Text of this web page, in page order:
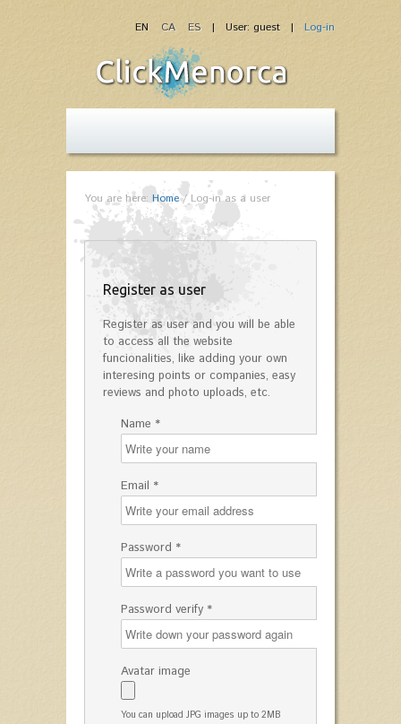
| User: guest | Log-in
EN CA ES
You are here: Home/Log-in as a user
Register as user
Register as user and you will be able
to access all the website
funcionalities, like adding your own
interesing points or companies, easy
reviews and photo uploads, etc.
Name *
Email *
Password *
Password verify *
Avatar image
You can upload JPG images up to 2MB